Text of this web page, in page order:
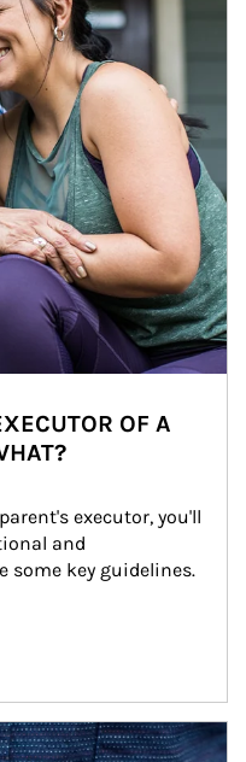
OF A
executor, you'll
and
some key guidelines.